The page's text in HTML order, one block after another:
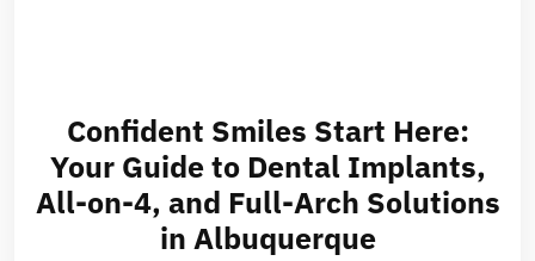
Confident Smiles Start Here:
Your Guide to Dental Implants,
All-on-4, and Full-Arch Solutions
in Albuquerque